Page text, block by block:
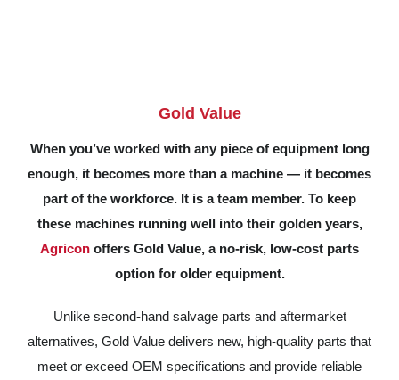
Gold Value
When you’ve worked with any piece of equipment long
enough, it becomes more than a machine — it becomes
part of the workforce. It is a team member. To keep
these machines running well into their golden years,
Agricon offers Gold Value, a no-risk, low-cost parts
option for older equipment.
Unlike second-hand salvage parts and aftermarket
alternatives, Gold Value delivers new, high-quality parts that
meet or exceed OEM specifications and provide reliable